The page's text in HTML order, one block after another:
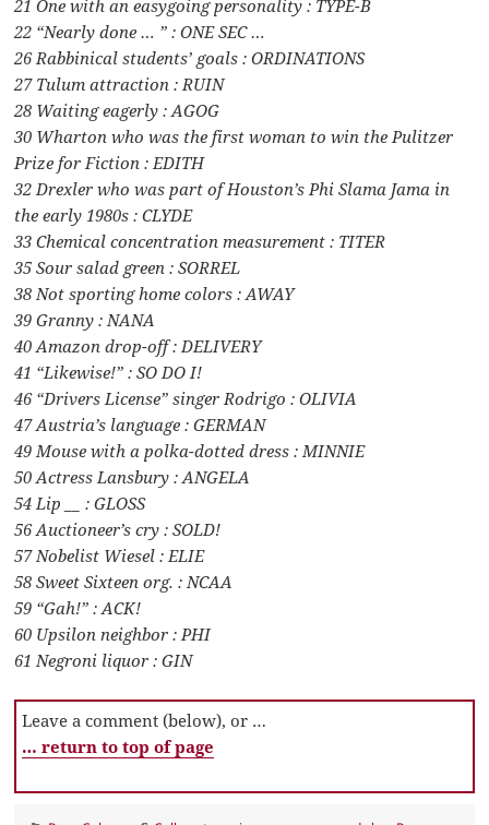
21 One with an easygoing personality : TYPE-B
22 “Nearly done … ” : ONE SEC …
26 Rabbinical students’ goals : ORDINATIONS
27 Tulum attraction : RUIN
28 Waiting eagerly : AGOG
30 Wharton who was the first woman to win the Pulitzer
Prize for Fiction : EDITH
32 Drexler who was part of Houston’s Phi Slama Jama in
the early 1980s : CLYDE
33 Chemical concentration measurement : TITER
35 Sour salad green : SORREL
38 Not sporting home colors : AWAY
39 Granny : NANA
40 Amazon drop-off : DELIVERY
41 “Likewise!” : SO DO I!
46 “Drivers License” singer Rodrigo : OLIVIA
47 Austria’s language : GERMAN
49 Mouse with a polka-dotted dress : MINNIE
50 Actress Lansbury : ANGELA
54 Lip __ : GLOSS
56 Auctioneer’s cry : SOLD!
57 Nobelist Wiesel : ELIE
58 Sweet Sixteen org. : NCAA
59 “Gah!” : ACK!
60 Upsilon neighbor : PHI
61 Negroni liquor : GIN
Leave a comment (below), or …
… return to top of page